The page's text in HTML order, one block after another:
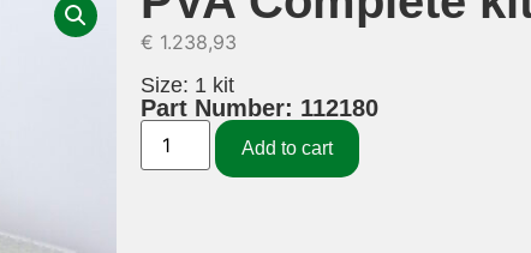
€ 1.238,93
Size: 1 kit
Part Number: 112180
Add to cart